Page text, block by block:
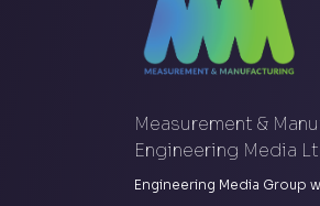
Measurement &
Engineering Media
Engineering Media Group